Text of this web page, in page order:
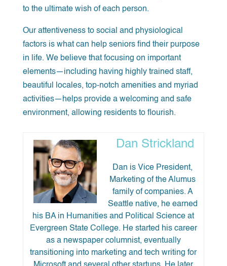
to the ultimate wish of each person.
Our attentiveness to social and physiological
factors is what can help seniors find their purpose
in life. We believe that focusing on important
elements—including having highly trained staff,
beautiful locales, top-notch amenities and myriad
activities—helps provide a welcoming and safe
environment, allowing residents to flourish.
Dan Strickland
Dan is Vice President,
Marketing of the Alumus
family of companies. A
Seattle native, he earned
his BA in Humanities and Political Science at
Evergreen State College. He started his career
as a newspaper columnist, eventually
transitioning into marketing and tech writing for